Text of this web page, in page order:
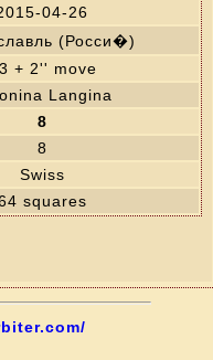
04-26
(Росси�)
+ 2'' move
Langina
8
8
Swiss
squares